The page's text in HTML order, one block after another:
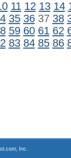
11 12 13 14
35 3637 38
59 60 61 62
83 84 85 86
Inc.